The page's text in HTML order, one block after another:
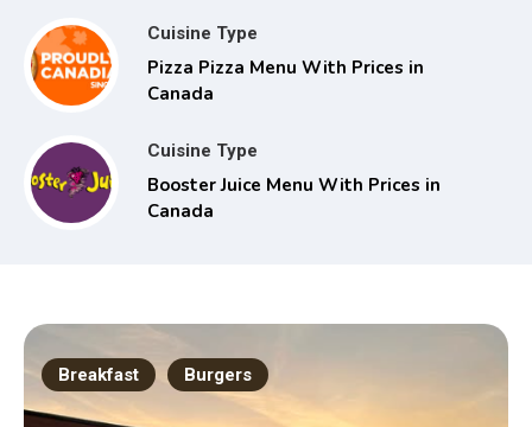
Cuisine Type
Pizza Pizza Menu With Prices in
Canada
Cuisine Type
Booster Juice Menu With Prices in
Canada
Breakfast Burgers